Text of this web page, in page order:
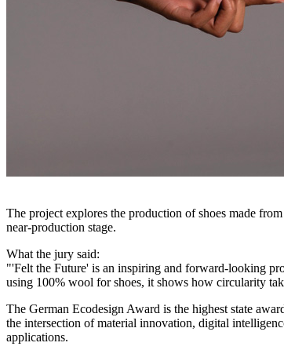
The project explores the production of shoes made
near-production stage.
What the jury said:
"'Felt the Future' is an inspiring and forward-looking
using 100% wool for shoes, it shows how circularity
The German Ecodesign Award is the highest state
the intersection of material innovation, digital
applications.